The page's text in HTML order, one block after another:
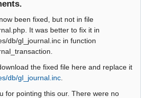
been fixed, but not in file
It was better to fix it in
db/gl_journal.inc in function
the fixed file here and replace it
db/gl_journal.inc
for pointing this our. There were no